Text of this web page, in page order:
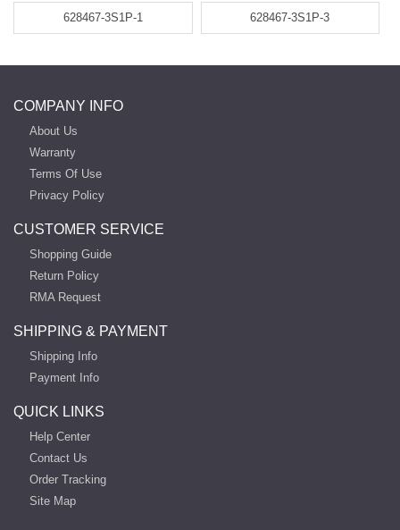
628467-3S1P-1 628467-3S1P-3
COMPANY INFO
About Us
Warranty
Terms Of Use
Privacy Policy
CUSTOMER SERVICE
Shopping Guide
Return Policy
RMA Request
SHIPPING & PAYMENT
Shipping Info
Payment Info
QUICK LINKS
Help Center
Contact Us
Order Tracking
Site Map